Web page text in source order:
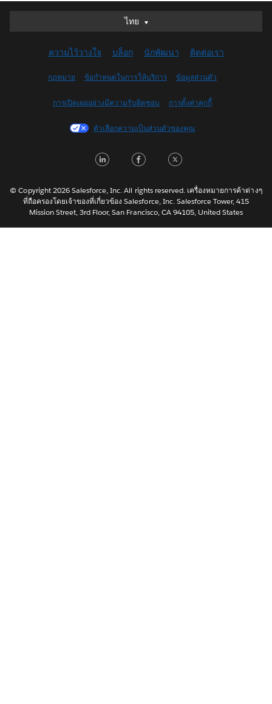
ไทย
ไทย
English (UK)
English (US)
Français (Canada)
Français (France)
日本語
Nederlands
Português
ความไว้วางใจ บล็อก นักพัฒนา ติดต่อเรา
กฎหมาย ข้อกำหนดในการให้บริการ ข้อมูลส่วนตัว
การเปิดเผยอย่างมีความรับผิดชอบ การตั้งค่าคุกกี้
ตัวเลือกความเป็นส่วนตัวของคุณ
LinkedInFacebook
© Copyright 2026 Salesforce, Inc. All rights reserved. เครื่องหมายการค้าต่างๆ
ที่ถือครองโดยเจ้าของที่เกี่ยวข้อง Salesforce, Inc. Salesforce Tower, 415
Mission Street, 3rd Floor, San Francisco, CA 94105, United States